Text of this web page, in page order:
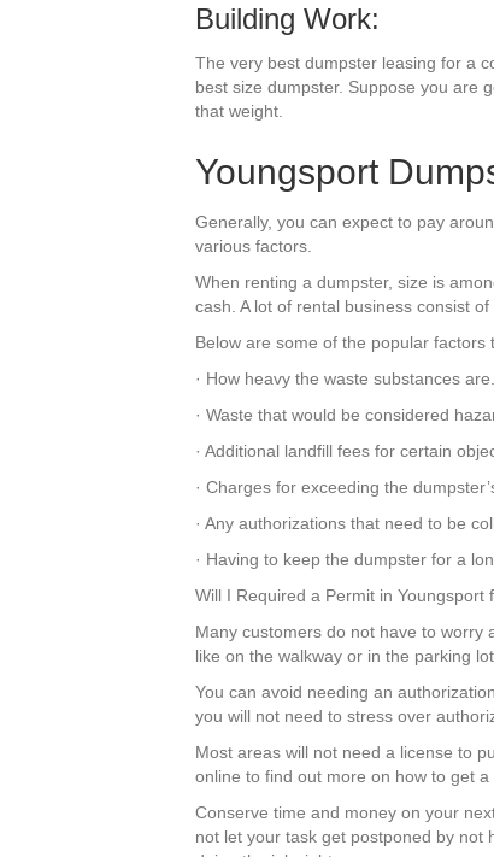
Building Work:
The very best dumpster leasing for a
best size dumpster. Suppose you are
that weight.
Youngsport
Generally, you can expect to pay
various factors.
When renting a dumpster, size is
cash. A lot of rental business consist
Below are some of the popular
· How heavy the waste substances are.
· Waste that would be considered
· Additional landfill fees for certain
· Charges for exceeding the
· Any authorizations that need to be
· Having to keep the dumpster for a
Will I Required a Permit in Youngsport
Many customers do not have to worry
like on the walkway or in the parking
You can avoid needing an
you will not need to stress over
Most areas will not need a license to
online to find out more on how to get
Conserve time and money on your
not let your task get postponed by not